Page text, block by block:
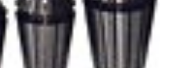
wishlist